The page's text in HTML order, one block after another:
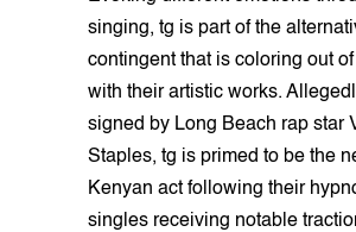
singing, tg is part of the
contingent that is coloring out
with their artistic works.
signed by Long Beach rap star
Staples, tg is primed to be the
Kenyan act following their
singles receiving notable